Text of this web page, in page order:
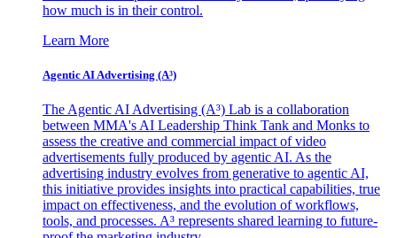
how much is in their control.
Learn More
Agentic AI Advertising (A³)
The Agentic AI Advertising (A³) Lab is a collaboration
between MMA's AI Leadership Think Tank and Monks to
assess the creative and commercial impact of video
advertisements fully produced by agentic AI. As the
advertising industry evolves from generative to agentic AI,
this initiative provides insights into practical capabilities, true
impact on effectiveness, and the evolution of workflows,
tools, and processes. A³ represents shared learning to future-